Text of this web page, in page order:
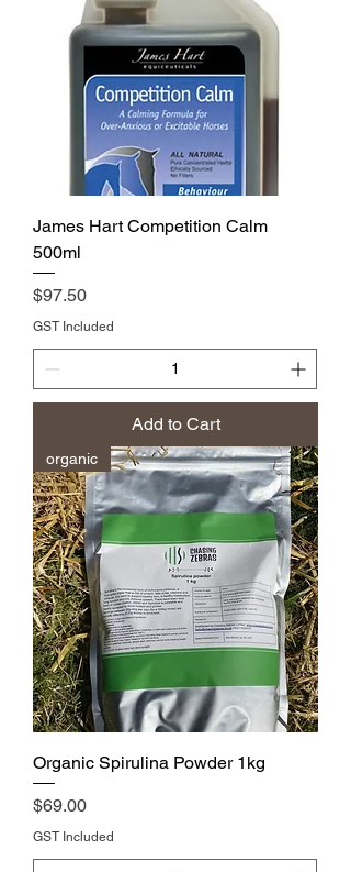
James Hart Competition Calm
500ml
Price
$97.50
GST Included
Add to Cart
organic
Organic Spirulina Powder 1kg
Price
$69.00
GST Included